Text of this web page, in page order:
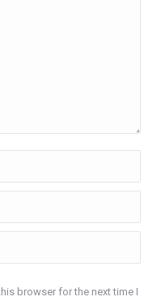
browser for the next time I